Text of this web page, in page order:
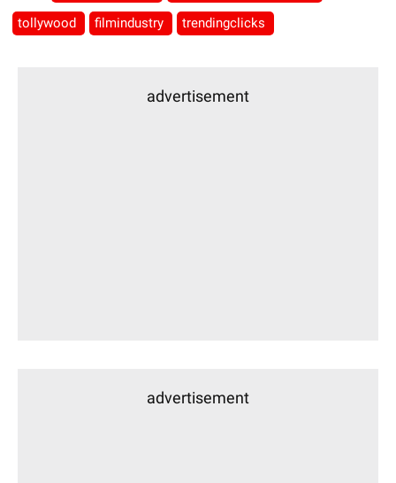
tollywood filmindustry trendingclicks
advertisement
advertisement